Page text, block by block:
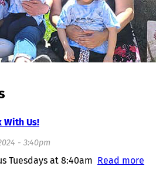
With Us!
- 3:40pm
Tuesdays at 8:40am
Read more